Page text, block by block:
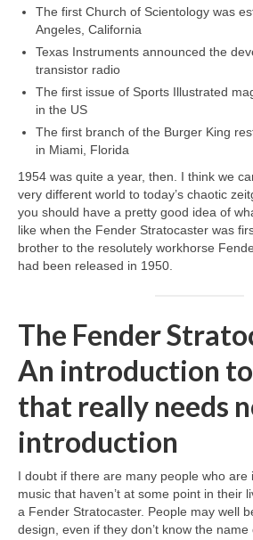
The first Church of Scientology was
Angeles, California
Texas Instruments announced the
transistor radio
The first issue of Sports Illustrated
in the US
The first branch of the Burger King
in Miami, Florida
1954 was quite a year, then. I think we
very different world to today’s chaotic
you should have a pretty good idea of
like when the Fender Stratocaster was
brother to the resolutely workhorse
had been released in 1950.
The Fender
An introduction
that really needs
introduction
I doubt if there are many people who are
music that haven’t at some point in their
a Fender Stratocaster. People may well
design, even if they don’t know the name